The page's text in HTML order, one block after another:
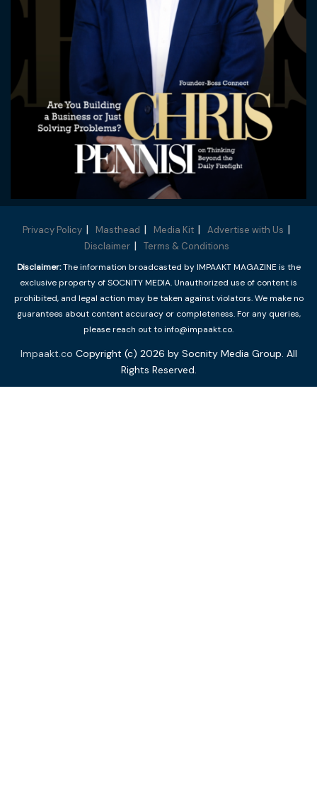
Privacy Policy Masthead Media Kit
Advertise with Us
Disclaimer
Terms & Conditions
Disclaimer:The information broadcasted by IMPAAKT MAGAZINE is the
exclusive property of SOCNITY MEDIA. Unauthorized use of content is
prohibited, and legal action may be taken against violators. We make no
guarantees about content accuracy or completeness. For any queries,
please reach out to info@impaakt.co.
Impaakt.co Copyright (c) 2026 by Socnity Media Group. All
Rights Reserved.